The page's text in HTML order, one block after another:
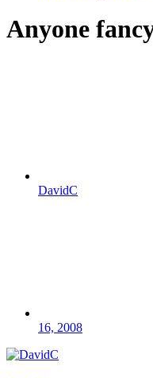
Anyone
DavidC
16, 2008